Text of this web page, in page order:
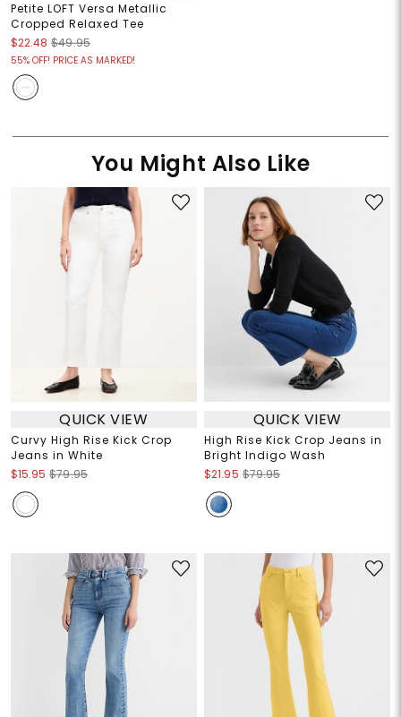
Petite LOFT Versa Metallic
Cropped Relaxed Tee
$22.48 $49.95
55% OFF! PRICE AS MARKED!
You Might Also Like
QUICK VIEW
Curvy High Rise Kick Crop
Jeans in White
$15.95 $79.95
QUICK VIEW
High Rise Kick Crop Jeans in
Bright Indigo Wash
$21.95 $79.95